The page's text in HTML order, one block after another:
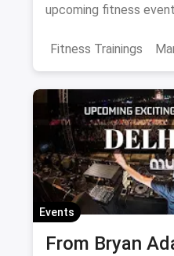
upcoming fitness
Fitness Trainings
Delhi Noida
Events
From Bryan